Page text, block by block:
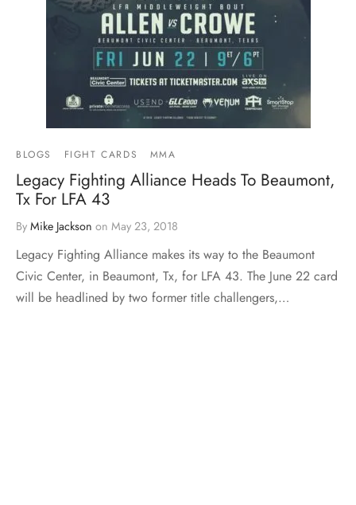
BLOGS FIGHT CARDS MMA
Legacy Fighting Alliance Heads To Beaumont,
Tx For LFA 43
By Mike Jackson on May 23, 2018
Legacy Fighting Alliance makes its way to the Beaumont
Civic Center, in Beaumont, Tx, for LFA 43. The June 22 card
will be headlined by two former title challengers,…